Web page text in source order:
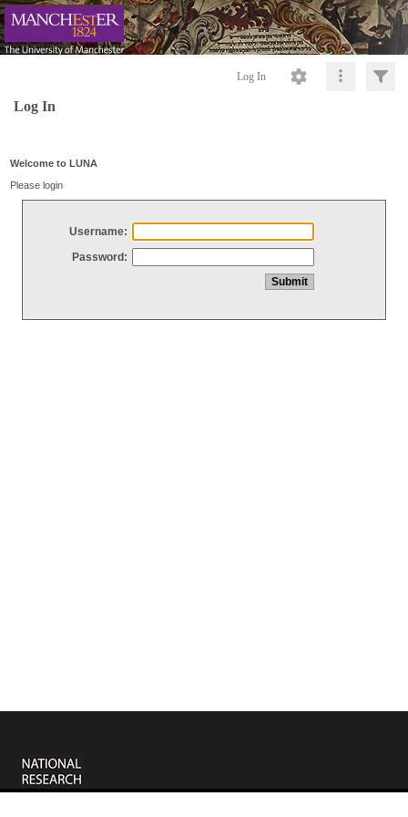
Log In
Log In
Welcome to LUNA
Please login
Username:
Password: